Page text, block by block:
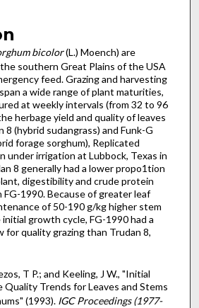
bicolor(L.) Moench) are
southern Great Plains of the USA
feed. Grazing and harvesting
a wide range of plant maturities,
at weekly intervals (from 32 to 96
herbage yield and quality of leaves
8 (hybrid sudangrass) and Funk-G
forage sorghum), Replicated
under irrigation at Lubbock, Texas in
8 generally had a lower propo1tion
digestibility and crude protein
1990. Because of greater leaf
of 50-190 g/kg higher stem
growth cycle, FG-1990 had a
for quality grazing than Trudan 8,
T P.; and Keeling, J W., "Initial
Quality Trends for Leaves and Stems
(1993). IGC Proceedings (1977-